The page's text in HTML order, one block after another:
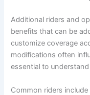
Additional riders and
benefits that can be
customize coverage
modifications often
essential to
Common riders